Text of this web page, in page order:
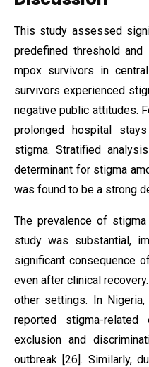
This study assessed
predefined threshold
mpox survivors in
survivors experienced
negative public attitudes.
prolonged hospital
stigma. Stratified
determinant for stigma
was found to be a strong
The prevalence of
study was substantial,
significant consequence
even after clinical
other settings. In
reported stigma-
exclusion and
outbreak [26]. Similarly,